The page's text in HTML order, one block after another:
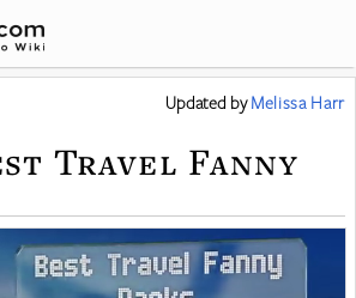
Updated byMelissa Harr
Travel Fanny